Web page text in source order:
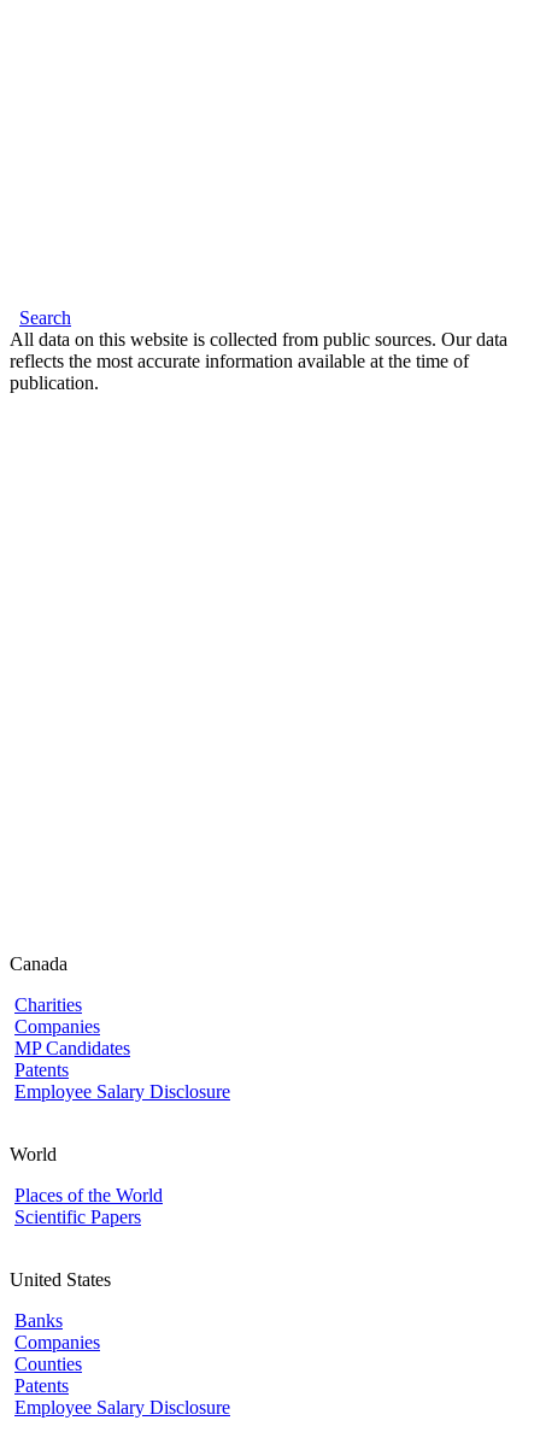
Search
All data on this website is collected from public sources. Our data
reflects the most accurate information available at the time of
publication.
Canada
Charities
Companies
MP Candidates
Patents
Employee Salary Disclosure
World
Places of the World
Scientific Papers
United States
Banks
Companies
Counties
Patents
Employee Salary Disclosure